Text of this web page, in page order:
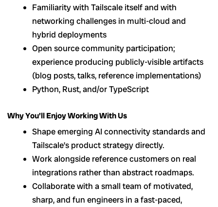
Familiarity with Tailscale itself and with
networking challenges in multi-cloud and
hybrid deployments
Open source community participation;
experience producing publicly-visible artifacts
(blog posts, talks, reference implementations)
Python, Rust, and/or TypeScript
Why You’ll Enjoy Working With Us
Shape emerging AI connectivity standards and
Tailscale’s product strategy directly.
Work alongside reference customers on real
integrations rather than abstract roadmaps.
Collaborate with a small team of motivated,
sharp, and fun engineers in a fast-paced,